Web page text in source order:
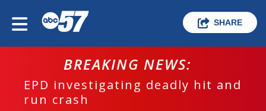
SHARE
BREAKING NEWS:
EPD investigating deadly hit and
run crash